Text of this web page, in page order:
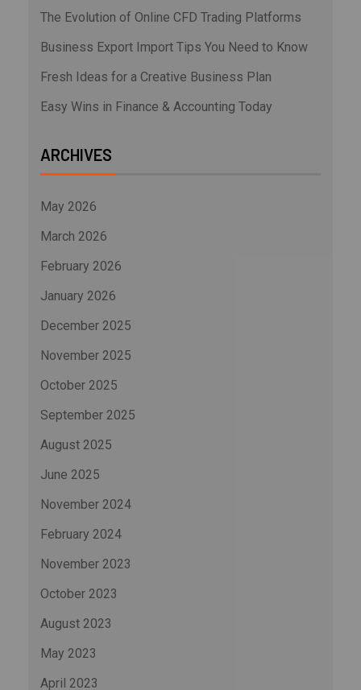
The Evolution of Online CFD Trading Platforms
Business Export Import Tips You Need to Know
Fresh Ideas for a Creative Business Plan
Easy Wins in Finance & Accounting Today
ARCHIVES
May 2026
March 2026
February 2026
January 2026
December 2025
November 2025
October 2025
September 2025
August 2025
June 2025
November 2024
February 2024
November 2023
October 2023
August 2023
May 2023
April 2023